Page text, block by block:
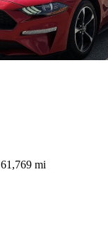
61,769 mi